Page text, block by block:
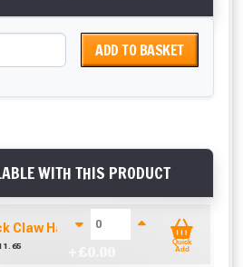
ADD TO BASKET
WITH THIS PRODUCT
Claw Hammer 16Oz Fibre Glass
Quick
Add